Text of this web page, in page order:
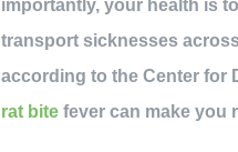
importantly, your health is
transport sicknesses
according to the Center for
rat bite fever can make you